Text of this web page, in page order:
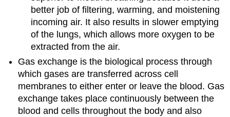
better job of filtering, warming, and moistening
incoming air. It also results in slower emptying
of the lungs, which allows more oxygen to be
extracted from the air.
Gas exchange is the biological process through
which gases are transferred across cell
membranes to either enter or leave the blood. Gas
exchange takes place continuously between the
blood and cells throughout the body and also